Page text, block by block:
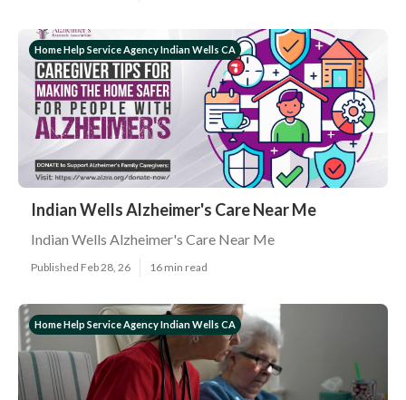
Home Help Service Agency Indian Wells CA
Indian Wells Alzheimer's Care Near Me
Indian Wells Alzheimer's Care Near Me
Published Feb 28, 26 16 min read
Home Help Service Agency Indian Wells CA